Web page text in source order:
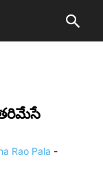
తరిమేసే
Rao Pala -